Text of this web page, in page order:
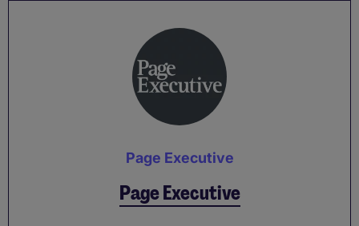
Page Executive
Page Executive